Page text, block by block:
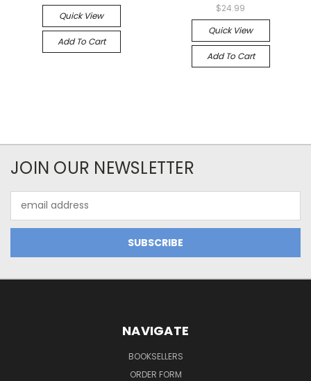
Quick View
Add To Cart
$24.99
Quick View
Add To Cart
JOIN OUR NEWSLETTER
Address
NAVIGATE
BOOKSELLERS
ORDER FORM